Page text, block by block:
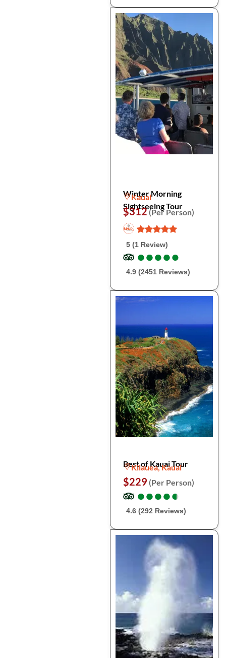
Winter Morning
Sightseeing Tour
Kauai
$312(Per Person)
5 (1 Review)
●
●●
●●
●●
●●
●
4.9 (2451 Reviews)
Best of Kauai Tour
Kilauea, Kauai
$229 (Per Person)
●
●●
●●
●●
●●
●
4.6 (292 Reviews)